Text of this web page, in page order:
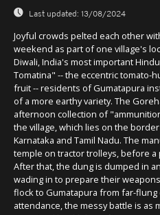
Last updated: 13/08/2024
Joyful crowds pelted each other
weekend as part of one village's
Diwali, India's most important
Tomatina" -- the eccentric tomato-
fruit -- residents of Gumatapura
of a more earthy variety. The
afternoon collection of
the village, which lies on the
Karnataka and Tamil Nadu. The
temple on tractor trolleys, before
After that, the dung is dumped in
wading in to prepare their
flock to Gumatapura from far-
attendance, the messy battle is as